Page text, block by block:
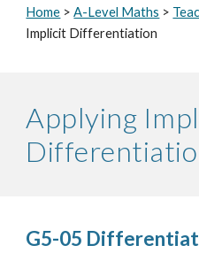
Home >A-Level Maths >
Implicit Differentiation
Applying
G5-05